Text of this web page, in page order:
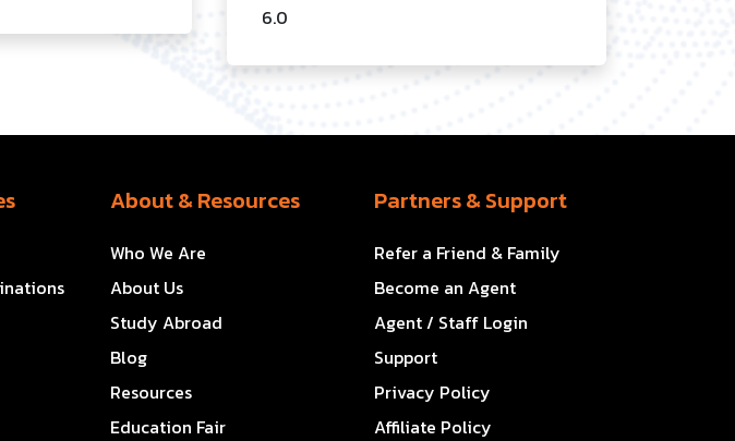
6.0
About & Resources
Who We Are
About Us
Study Abroad
Blog
Resources
Education Fair
Partners & Support
Refer a Friend & Family
Become an Agent
Agent / Staff Login
Support
Privacy Policy
Affiliate Policy